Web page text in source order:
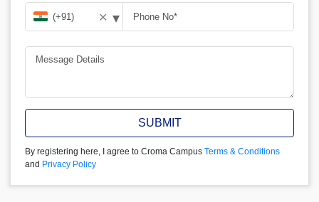
✕ ▾
SUBMIT
By registering here, I agree to Croma Campus Terms & Conditions
and Privacy Policy